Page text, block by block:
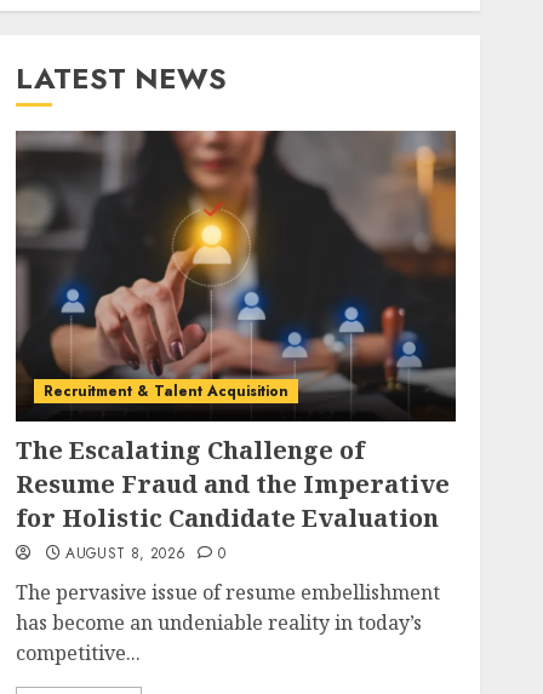
LATEST NEWS
Recruitment & Talent Acquisition
The Escalating Challenge of
Resume Fraud and the Imperative
for Holistic Candidate Evaluation
AUGUST 8, 2026 0
The pervasive issue of resume embellishment
has become an undeniable reality in today’s
competitive...